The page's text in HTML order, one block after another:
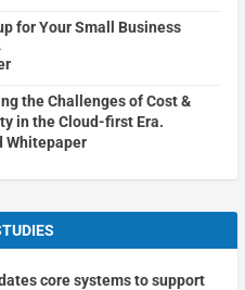
for Your Small Business
the Challenges of Cost &
in the Cloud-first Era.
Whitepaper
core systems to support